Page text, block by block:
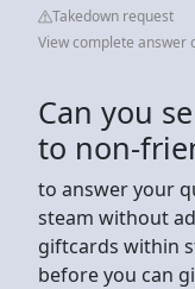
Takedown request
View complete answer
Can you
to non-
to answer your
steam without
giftcards within
before you can